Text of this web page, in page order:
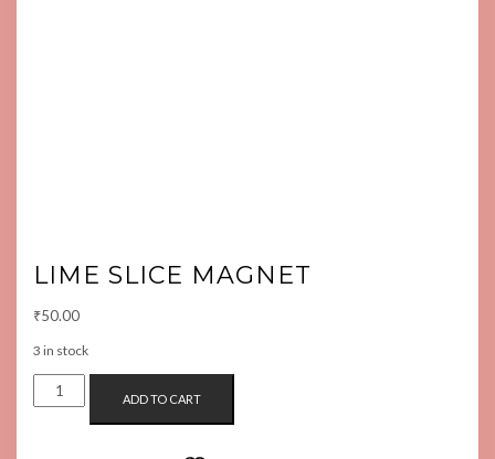
LIME SLICE MAGNET
₹50.00
3 in stock
LIME
SLICE
ADD TO CART